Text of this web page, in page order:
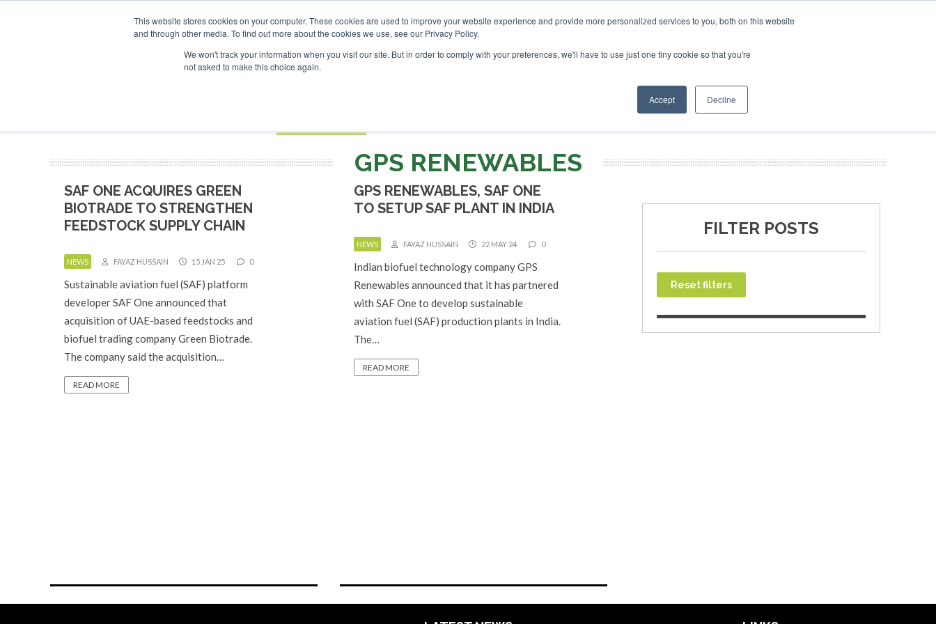
This website stores cookies on your computer. These cookies are used to improve your website experience and provide more personalized services to you, both on this website
and through other media. To find out more about the cookies we use, see our Privacy Policy.
We won't track your information when you visit our site. But in order to comply with your preferences, we'll have to use just one tiny cookie so that you're
not asked to make this choice again.
Accept Decline
ADVERTISING AND SPONSORSHIP
Search
Search
Search
NEWSLETTER INFOGRAPHICS
GPS RENEWABLES
SAF ONE ACQUIRES GREEN
BIOTRADE TO STRENGTHEN
FEEDSTOCK SUPPLY CHAIN
NEWS FAYAZ HUSSAIN 15 JAN 25 0
Sustainable aviation fuel (SAF) platform
developer SAF One announced that
acquisition of UAE-based feedstocks and
biofuel trading company Green Biotrade.
The company said the acquisition…
READ MORE
GPS RENEWABLES, SAF ONE
TO SETUP SAF PLANT IN INDIA
NEWS FAYAZ HUSSAIN 22 MAY 24 0
Indian biofuel technology company GPS
Renewables announced that it has partnered
with SAF One to develop sustainable
aviation fuel (SAF) production plants in India.
The…
READ MORE
FILTER POSTS
Reset filters